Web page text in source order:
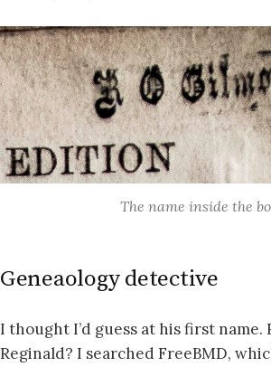
The name inside the
Geneaology detective
I thought I’d guess at his first name.
Reginald? I searched FreeBMD,